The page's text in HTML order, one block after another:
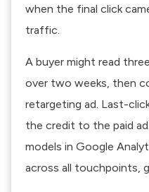
when the final click
traffic.
A buyer might read
over two weeks, then
retargeting ad. Last-
the credit to the paid
models in Google
across all touchpoints,